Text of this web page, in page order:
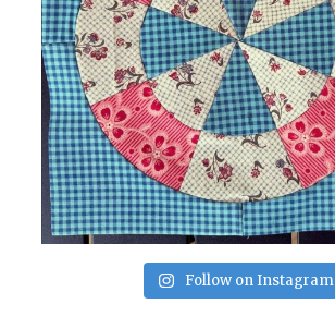
Follow on Instagram